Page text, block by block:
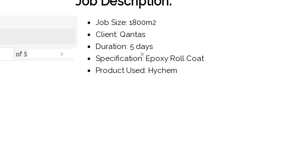
of 5 › »
Job Size: 1800m2
Client: Qantas
Duration: 5 days
Specification: Epoxy Roll Coat
Product Used: Hychem